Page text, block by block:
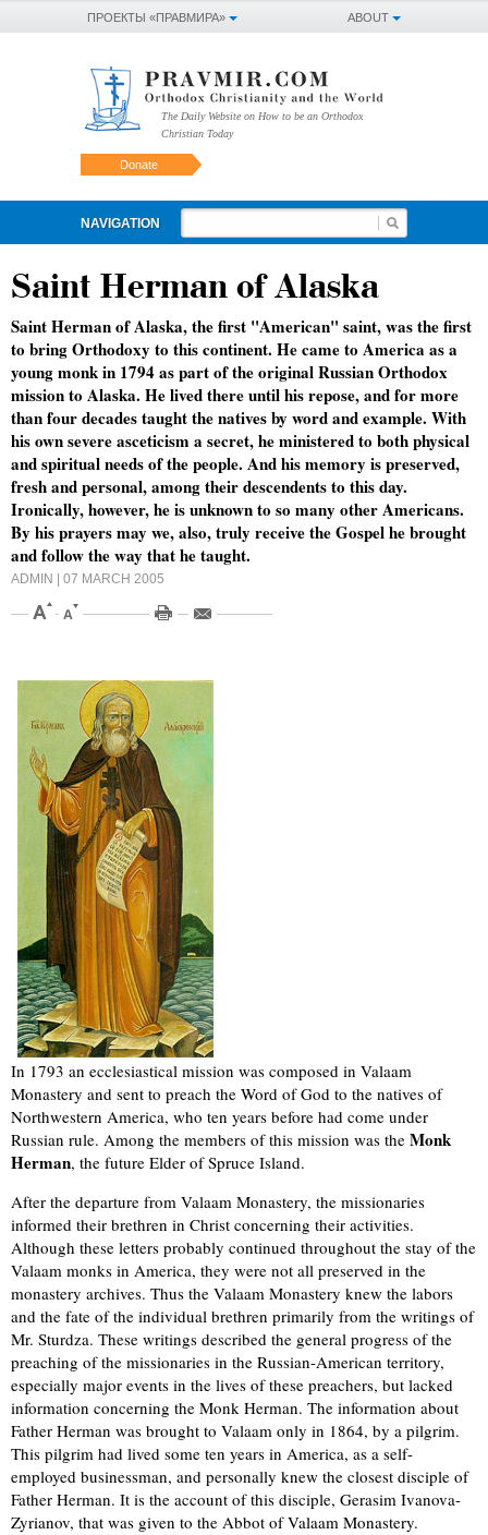
ABOUT
ПРОЕКТЫ «ПРАВМИРА»
The Daily Website on How to be an Orthodox
Christian Today
Donate
NAVIGATION
Saint Herman of Alaska
Saint Herman of Alaska, the first "American" saint, was the first
to bring Orthodoxy to this continent. He came to America as a
young monk in 1794 as part of the original Russian Orthodox
mission to Alaska. He lived there until his repose, and for more
than four decades taught the natives by word and example. With
his own severe asceticism a secret, he ministered to both physical
and spiritual needs of the people. And his memory is preserved,
fresh and personal, among their descendents to this day.
Ironically, however, he is unknown to so many other Americans.
By his prayers may we, also, truly receive the Gospel he brought
and follow the way that he taught.
ADMIN | 07 MARCH 2005
In 1793 an ecclesiastical mission was composed in Valaam
Monastery and sent to preach the Word of God to the natives of
Northwestern America, who ten years before had come under
Russian rule. Among the members of this mission was the Monk
Herman, the future Elder of Spruce Island.
After the departure from Valaam Monastery, the missionaries
informed their brethren in Christ concerning their activities.
Although these letters probably continued throughout the stay of the
Valaam monks in America, they were not all preserved in the
monastery archives. Thus the Valaam Monastery knew the labors
and the fate of the individual brethren primarily from the writings of
Mr. Sturdza. These writings described the general progress of the
preaching of the missionaries in the Russian-American territory,
especially major events in the lives of these preachers, but lacked
information concerning the Monk Herman. The information about
Father Herman was brought to Valaam only in 1864, by a pilgrim.
This pilgrim had lived some ten years in America, as a self-
employed businessman, and personally knew the closest disciple of
Father Herman. It is the account of this disciple, Gerasim Ivanova-
Zyrianov, that was given to the Abbot of Valaam Monastery.